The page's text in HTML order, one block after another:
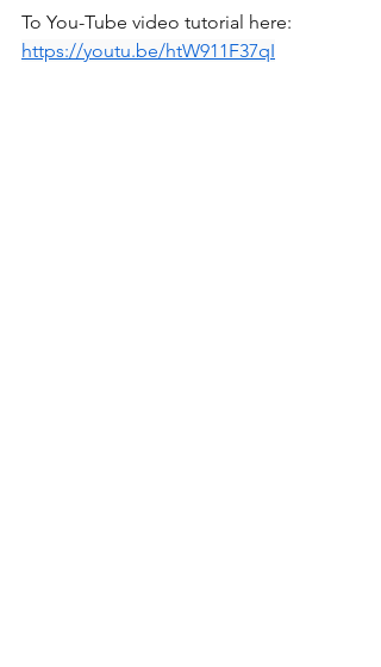
To You-Tube video tutorial here:
https://youtu.be/htW911F37qI